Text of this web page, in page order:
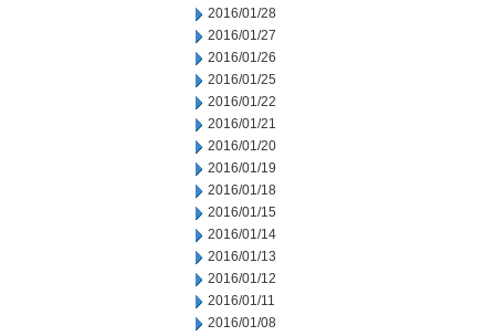
2016/01/28
2016/01/27
2016/01/26
2016/01/25
2016/01/22
2016/01/21
2016/01/20
2016/01/19
2016/01/18
2016/01/15
2016/01/14
2016/01/13
2016/01/12
2016/01/11
2016/01/08